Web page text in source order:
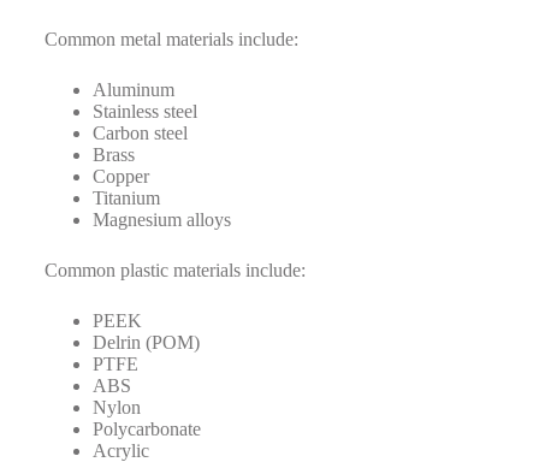
Common metal materials include:
Aluminum
Stainless steel
Carbon steel
Brass
Copper
Titanium
Magnesium alloys
Common plastic materials include:
PEEK
Delrin (POM)
PTFE
ABS
Nylon
Polycarbonate
Acrylic